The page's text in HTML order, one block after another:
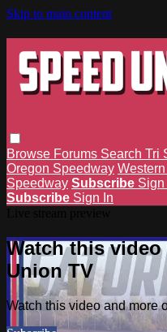
Skip to main content
Browse Forums Search Tri
Oregon Speedway
Speedway Subscribe Sign
Subscribe Sign In
Watch this video
Union TV
Watch this video and more